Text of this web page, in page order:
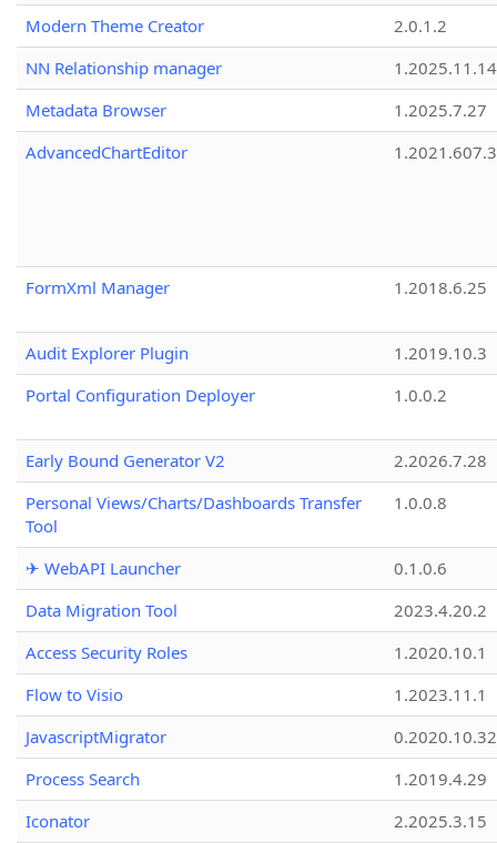
Modern Theme Creator
2.0.1.2
NN Relationship manager
1.2025.11.14
Metadata Browser
1.2025.7.27
AdvancedChartEditor
1.2021.607.3
FormXml Manager 1.2018.6.25
Audit Explorer Plugin
1.2019.10.3
Portal Configuration Deployer
1.0.0.2
Early Bound Generator V2
2.2026.7.28
Personal Views/Charts/Dashboards Transfer
Tool
1.0.0.8
✈ WebAPI Launcher
0.1.0.6
Data Migration Tool
2023.4.20.2
Access Security Roles
1.2020.10.1
Flow to Visio
1.2023.11.1
JavascriptMigrator
0.2020.10.32
Process Search
1.2019.4.29
Iconator
2.2025.3.15